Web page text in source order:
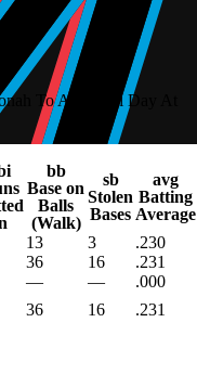
To A Special Day At
bb
Base on
Balls
(Walk)
sb
Stolen
Bases
avg
Batting
Average
13 3
.230
36 16
.231
— —
.000
36 16
.231